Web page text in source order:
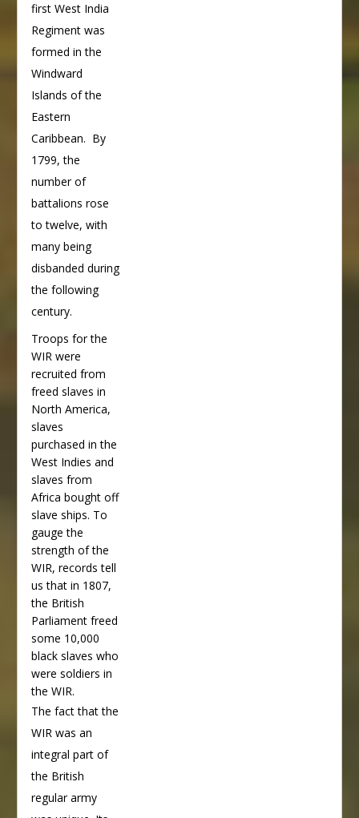
first West India
Regiment was
formed in the
Windward
Islands of the
Eastern
Caribbean. By
1799, the
number of
battalions rose
to twelve, with
many being
disbanded during
the following
century.
Troops for the
WIR were
recruited from
freed slaves in
North America,
slaves
purchased in the
West Indies and
slaves from
Africa bought off
slave ships. To
gauge the
strength of the
WIR, records tell
us that in 1807,
the British
Parliament freed
some 10,000
black slaves who
were soldiers in
the WIR.
The fact that the
WIR was an
integral part of
the British
regular army